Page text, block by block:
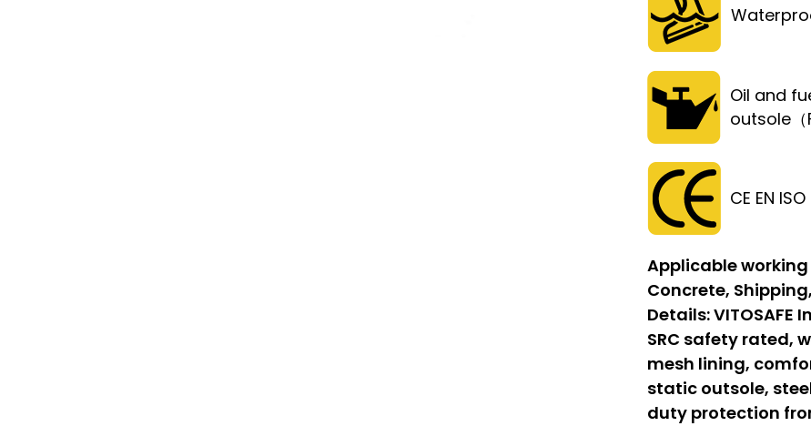
Oil and
outsole（
CE EN
Applicable
Concrete,
Details:VITOSAFE
SRC safety rated,
mesh lining,
static outsole,
duty protection